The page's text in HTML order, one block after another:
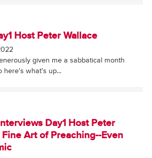
Host Peter Wallace
given me a sabbatical month
here's what's up...
Day1 Host Peter
Art of Preaching--Even